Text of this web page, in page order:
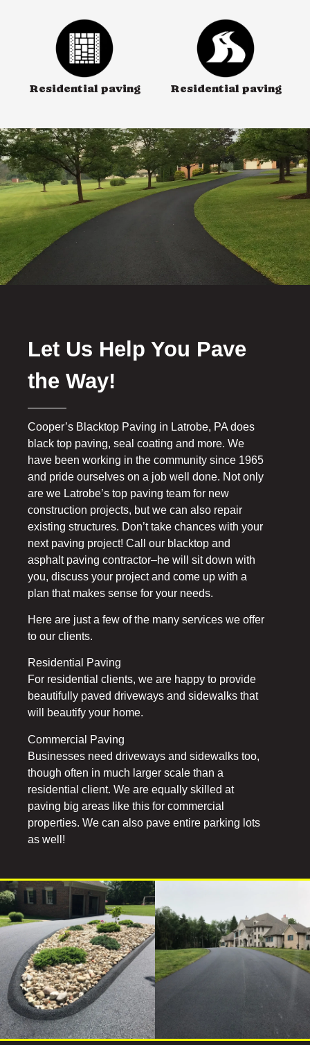
Residential paving Residential paving
Let Us Help You Pave
the Way!
Cooper’s Blacktop Paving in Latrobe, PA does
black top paving, seal coating and more. We
have been working in the community since 1965
and pride ourselves on a job well done. Not only
are we Latrobe’s top paving team for new
construction projects, but we can also repair
existing structures. Don’t take chances with your
next paving project! Call our blacktop and
asphalt paving contractor–he will sit down with
you, discuss your project and come up with a
plan that makes sense for your needs.
Here are just a few of the many services we offer
to our clients.
Residential Paving
For residential clients, we are happy to provide
beautifully paved driveways and sidewalks that
will beautify your home.
Commercial Paving
Businesses need driveways and sidewalks too,
though often in much larger scale than a
residential client. We are equally skilled at
paving big areas like this for commercial
properties. We can also pave entire parking lots
as well!